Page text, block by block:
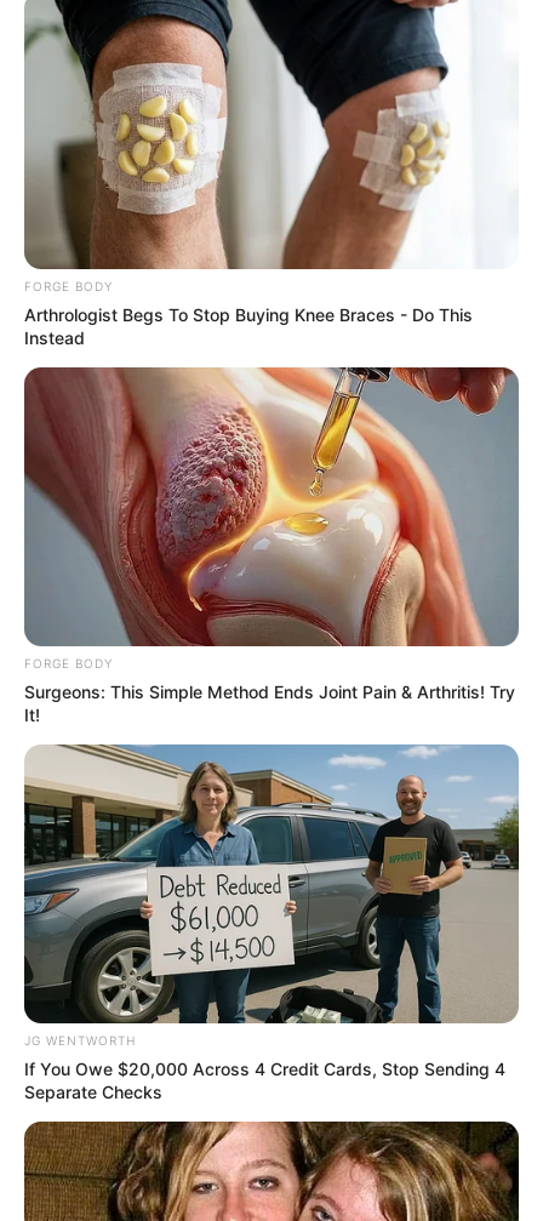
The Influencer Who Went Viral For Inspiring GRWMs
BRAINBERRIES
2025’s Most Impactful Celebrity Farewells
BRAINBERRIES
Discover 15 Surprising Things Forbidden By The
Bible
BRAINBERRIES
FORGE BODY
Arthrologist Begs To Stop Buying Knee Braces - Do This
Instead
FORGE BODY
Surgeons: This Simple Method Ends Joint Pain & Arthritis! Try
It!
JG WENTWORTH
If You Owe $20,000 Across 4 Credit Cards, Stop Sending 4
Separate Checks